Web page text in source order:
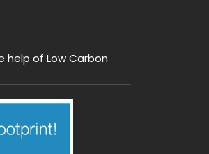
help of Low Carbon